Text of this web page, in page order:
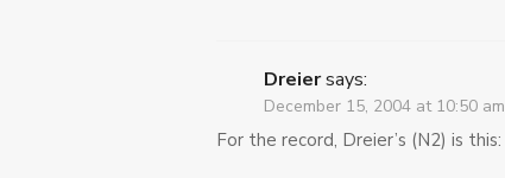
Dreiersays:
December 15, 2004 at 10:50 am
For the record, Dreier’s (N2) is this: